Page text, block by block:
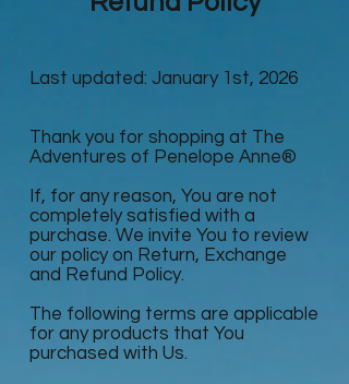
Last updated: January 1st, 2026
Thank you for shopping at The
Adventures of Penelope Anne®
If, for any reason, You are not
completely satisfied with a
purchase. We invite You to review
our policy on Return, Exchange
and Refund Policy.
The following terms are applicable
for any products that You
purchased with Us.